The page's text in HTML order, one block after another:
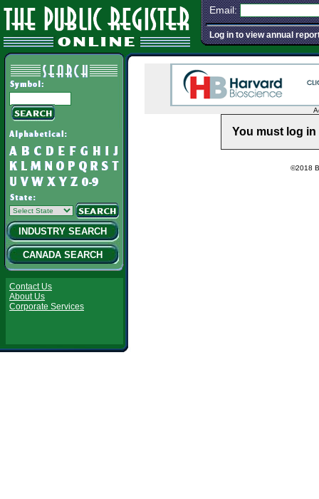
Email:
Log in to view annual
INDUSTRY SEARCH
CANADA SEARCH
Contact Us
About Us
Corporate Services
You must log
©2018